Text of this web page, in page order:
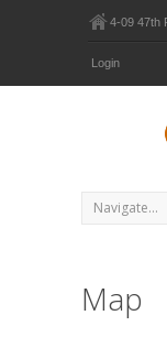
4-09 47th
Login
Map